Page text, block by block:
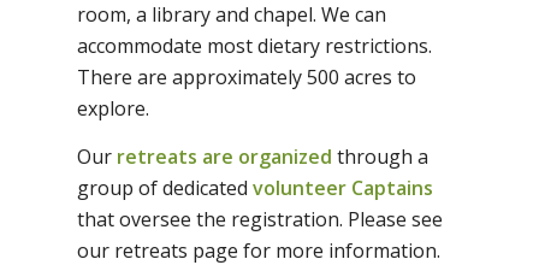
room, a library and chapel. We can
accommodate most dietary restrictions.
There are approximately 500 acres to
explore.
Our retreats are organized through a
group of dedicated volunteer Captains
that oversee the registration. Please see
our retreats page for more information.